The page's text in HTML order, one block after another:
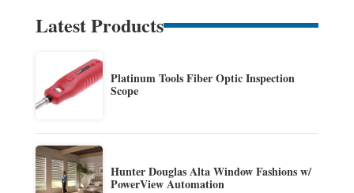
Latest Products
Platinum Tools Fiber Optic Inspection
Scope
Hunter Douglas Alta Window Fashions w/
PowerView Automation